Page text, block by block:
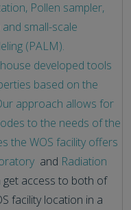
Pollen sampler,
small-scale
(PALM).
developed tools
based on the
approach allows for
to the needs of the
the WOS facility offers
and Radiation
get access to both of
facility location in a